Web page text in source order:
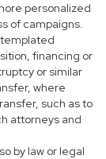
personalized
of campaigns.
financing or
or similar
where
such as to
attorneys and
by law or legal